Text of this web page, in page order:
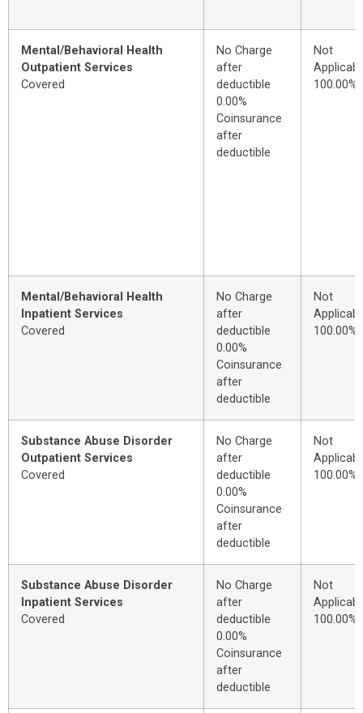
Mental/Behavioral Health
Outpatient Services
Covered
No Charge
after
deductible
0.00%
Coinsurance
after
deductible
Not
100.00%
Mental/Behavioral Health
Inpatient Services
Covered
No Charge
after
deductible
0.00%
Coinsurance
after
deductible
Not
100.00%
Substance Abuse Disorder
Outpatient Services
Covered
No Charge
after
deductible
0.00%
Coinsurance
after
deductible
Not
100.00%
Substance Abuse Disorder
Inpatient Services
Covered
No Charge
after
deductible
0.00%
Coinsurance
after
deductible
Not
100.00%